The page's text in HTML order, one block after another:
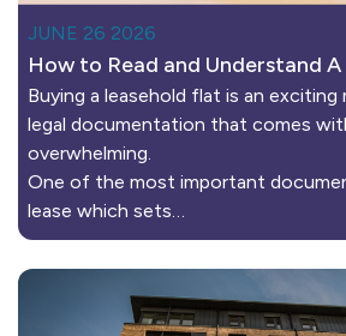
JUNE 26 2026
How to Read and Understand A
Buying a leasehold flat is an
legal documentation that comes
overwhelming.
One of the most important
lease which sets…